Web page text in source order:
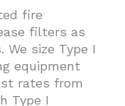
fire
filters as
size Type I
equipment
rates from
Type I